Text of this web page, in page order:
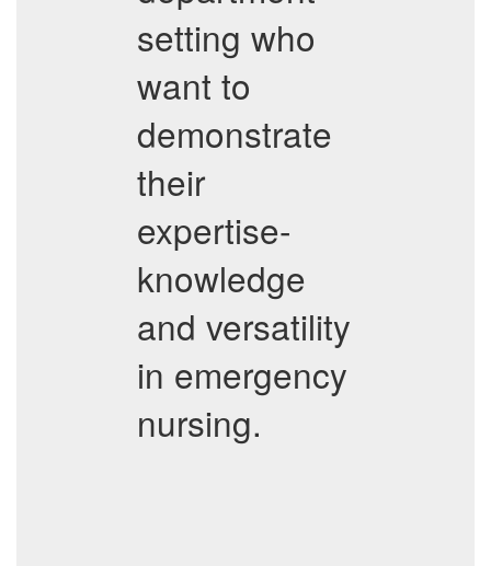
setting who
want to
demonstrate
their
expertise-
knowledge
and versatility
in emergency
nursing.